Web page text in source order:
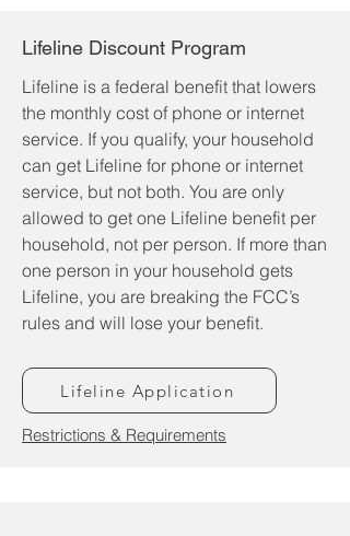
Lifeline Discount Program
Lifeline is a federal benefit that lowers
the monthly cost of phone or internet
service. If you qualify, your household
can get Lifeline for phone or internet
service, but not both. You are only
allowed to get one Lifeline benefit per
household, not per person. If more than
one person in your household gets
Lifeline, you are breaking the FCC’s
rules and will lose your benefit.
Lifeline Application
Restrictions & Requirements